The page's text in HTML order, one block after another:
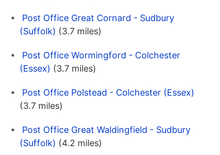
Post Office Great Cornard - Sudbury
(Suffolk) (3.7 miles)
Post Office Wormingford - Colchester
(Essex) (3.7 miles)
Post Office Polstead - Colchester (Essex)
(3.7 miles)
Post Office Great Waldingfield - Sudbury
(Suffolk) (4.2 miles)